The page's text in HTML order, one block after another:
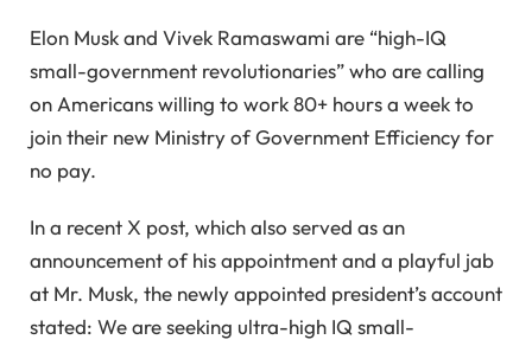
Elon Musk and Vivek Ramaswami are “high-IQ
small-government revolutionaries” who are calling
on Americans willing to work 80+ hours a week to
join their new Ministry of Government Efficiency for
no pay.
In a recent X post, which also served as an
announcement of his appointment and a playful jab
at Mr. Musk, the newly appointed president’s account
stated: We are seeking ultra-high IQ small-